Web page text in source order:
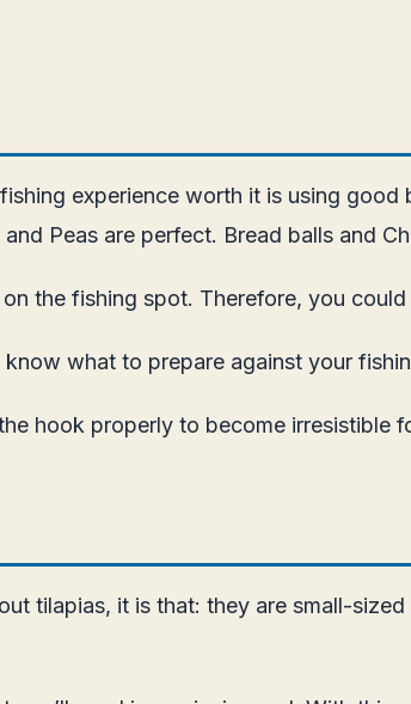
experience worth it is using
Peas are perfect. Bread balls and
the fishing spot. Therefore, you
what to prepare against your
hook properly to become irresistible
tilapias, it is that: they are small-